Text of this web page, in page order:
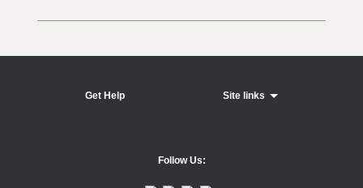
Get Help Site links
Follow Us: